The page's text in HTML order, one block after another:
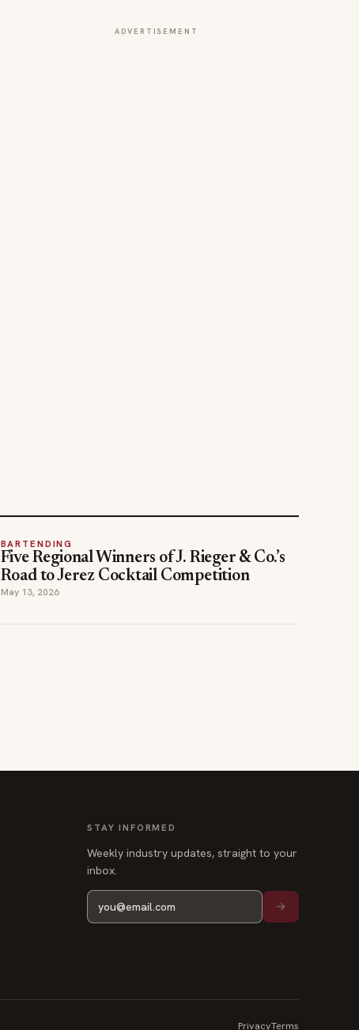
ADVERTISEMENT
BARTENDING
Five Regional Winners of J. Rieger & Co.’s
Road to Jerez Cocktail Competition
May 13, 2026
STAY INFORMED
Weekly industry updates, straight to your
inbox.
PrivacyTerms